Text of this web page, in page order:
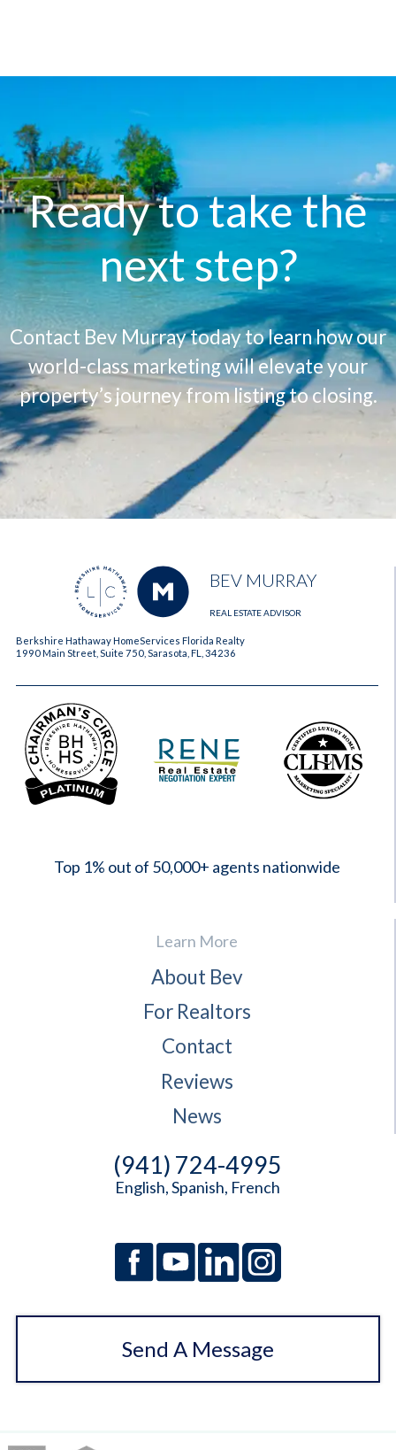
Ready to take the
next step?
Contact Bev Murray today to learn how our
world-class marketing will elevate your
property’s journey from listing to closing.
BEV MURRAY
REAL ESTATE ADVISOR
Berkshire Hathaway HomeServices Florida Realty
1990 Main Street, Suite 750, Sarasota, FL, 34236
Top 1% out of 50,000+ agents nationwide
Learn More
About Bev
For Realtors
Contact
Reviews
News
(941) 724-4995
English, Spanish, French
Send A Message